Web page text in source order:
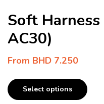
Soft
AC30)
From BHD 7.250
Select options